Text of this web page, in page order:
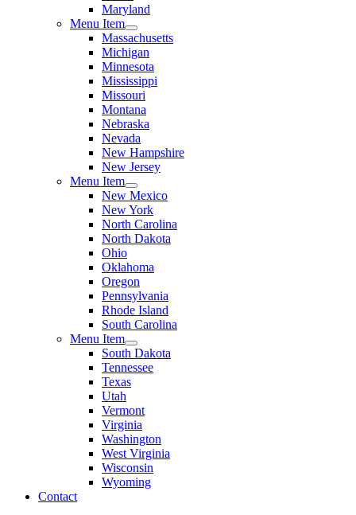
Maryland
Menu Item
Massachusetts
Michigan
Minnesota
Mississippi
Missouri
Montana
Nebraska
Nevada
New Hampshire
New Jersey
Menu Item
New Mexico
New York
North Carolina
North Dakota
Ohio
Oklahoma
Oregon
Pennsylvania
Rhode Island
South Carolina
Menu Item
South Dakota
Tennessee
Texas
Utah
Vermont
Virginia
Washington
West Virginia
Wisconsin
Wyoming
Contact